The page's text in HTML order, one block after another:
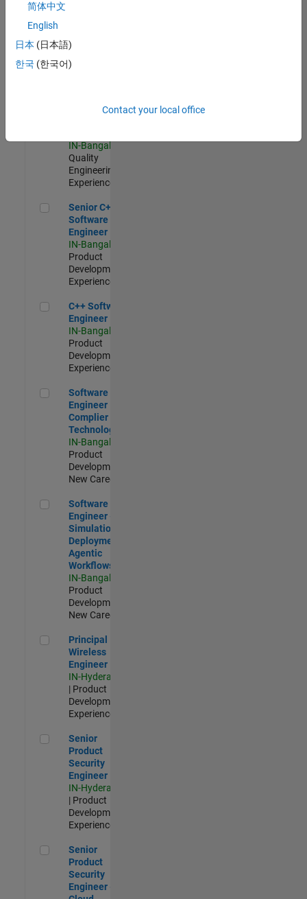
Experienced
Sr Software Engineer in Test - Infrastructure & Architecture
Sr Software
Infrastructure
IN-Bangalore
Quality
Engineering |
Experienced
Senior C++ - Software Engineer
Senior C++ -
Software
Engineer
IN-Bangalore
Product
Development |
Experienced
C++ Software Engineer
C++ Software
Engineer
IN-Bangalore
Product
Development |
Experienced
Software Engineer Complier Technologies
Software
Engineer
Complier
Technologies
IN-Bangalore
Product
Development |
New Career
Software Engineer - Simulation Deployment Agentic
Software
Engineer -
Simulation
Deployment
Agentic
Workflows
IN-Bangalore
Product
Development |
New Career
Principal Wireless Engineer
Principal
Wireless
Engineer
IN-Hyderabad
| Product
Development |
Experienced
Senior Product Security Engineer
Senior
Product
Security
Engineer
IN-Hyderabad
| Product
Development |
Experienced
Senior Product Security Engineer - Cloud Security
Senior
Product
Security
Engineer -
简体中文
English
日本 (日本語)
한국 (한국어)
Contact your local office